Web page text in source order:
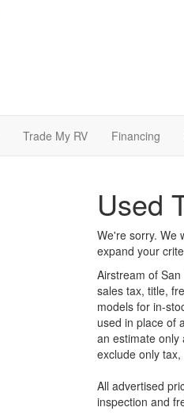
Trade My RV Financing
Used
We're sorry. We
expand your
Airstream of
sales tax, title,
models for in-
used in place of
an estimate only
exclude only
All advertised
inspection and